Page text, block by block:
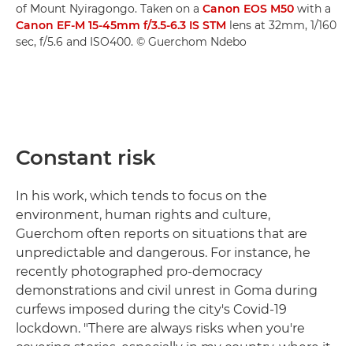
of Mount Nyiragongo. Taken on a Canon EOS M50 with a
Canon EF-M 15-45mm f/3.5-6.3 IS STM lens at 32mm, 1/160
sec, f/5.6 and ISO400. © Guerchom Ndebo
Constant risk
In his work, which tends to focus on the
environment, human rights and culture,
Guerchom often reports on situations that are
unpredictable and dangerous. For instance, he
recently photographed pro-democracy
demonstrations and civil unrest in Goma during
curfews imposed during the city's Covid-19
lockdown. "There are always risks when you're